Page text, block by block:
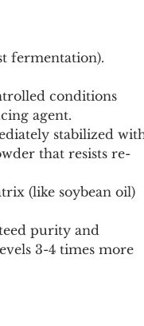
fermentation).
agent.
that resists re-
purity and
3-4 times more